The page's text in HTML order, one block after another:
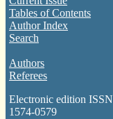
Tables of Contents
Author Index
Search
Authors
Referees
Electronic edition ISSN
1574-0579